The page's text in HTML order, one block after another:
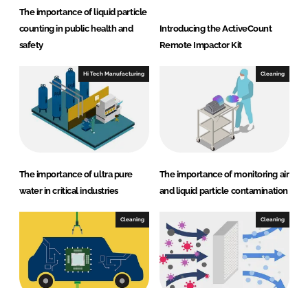
The importance of liquid particle
counting in public health and
safety
Introducing the ActiveCount
Remote Impactor Kit
Hi Tech Manufacturing
The importance of ultra pure
water in critical industries
Cleaning
The importance of monitoring air
and liquid particle contamination
Cleaning Cleaning